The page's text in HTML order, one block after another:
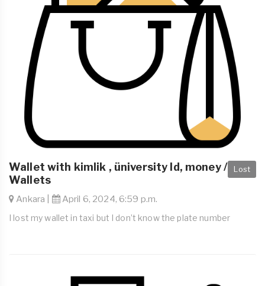
Lost
Wallet with kimlik , üniversity Id, money /
Wallets
Ankara | April 6, 2024, 6:59 p.m.
I lost my wallet in taxi but I don’t know the plate number